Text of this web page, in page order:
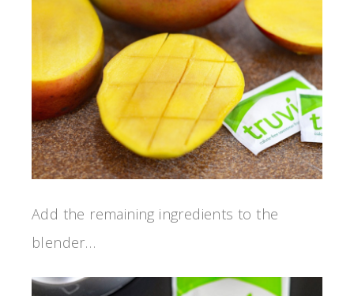
Add the remaining ingredients to the
blender…